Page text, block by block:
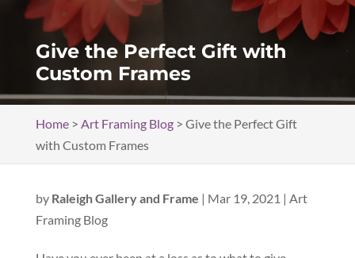
Give the Perfect Gift with
Custom Frames
Home> Art Framing Blog> Give the Perfect Gift
with Custom Frames
by Raleigh Gallery and Frame | Mar 19, 2021 | Art
Framing Blog